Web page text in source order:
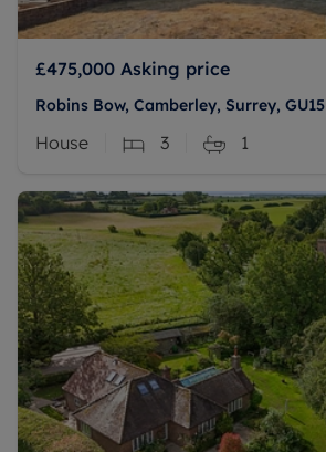
£475,000 Asking price
Robins Bow, Camberley, Surrey, GU15
House 3 1